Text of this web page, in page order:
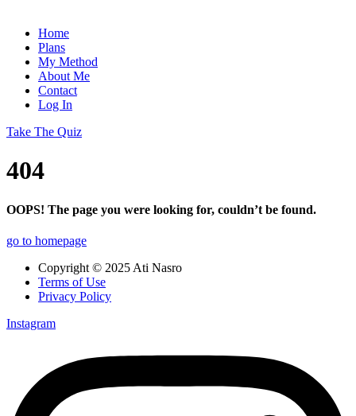
Home
Plans
My Method
About Me
Contact
Log In
Take The Quiz
404
OOPS! The page you were looking for, couldn’t be found.
go to homepage
Copyright © 2025 Ati Nasro
Terms of Use
Privacy Policy
Instagram